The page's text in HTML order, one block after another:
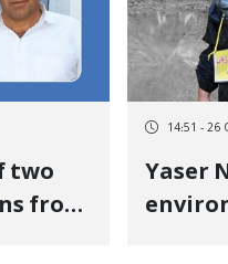
two
from
14:51 - 26
Yaser